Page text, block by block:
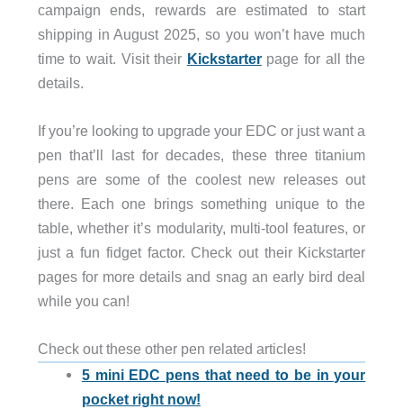
campaign ends, rewards are estimated to start
shipping in August 2025, so you won’t have much
time to wait. Visit their Kickstarterpage for all the
details.
If you’re looking to upgrade your EDC or just want a
pen that’ll last for decades, these three titanium
pens are some of the coolest new releases out
there. Each one brings something unique to the
table, whether it’s modularity, multi-tool features, or
just a fun fidget factor. Check out their Kickstarter
pages for more details and snag an early bird deal
while you can!
Check out these other pen related articles!
5 mini EDC pens that need to be in your
pocket right now!